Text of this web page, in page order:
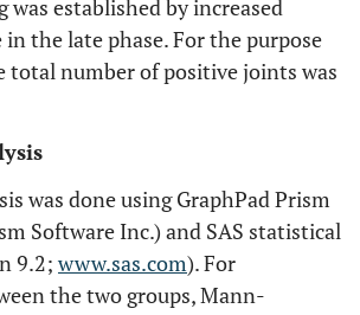
was established by increased
the late phase. For the purpose
total number of positive joints was
was done using GraphPad Prism
Software Inc.) and SAS statistical
9.2; www.sas.com). For
the two groups, Mann-